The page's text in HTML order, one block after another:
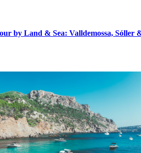
by Land & Sea: Valldemossa, Sóller